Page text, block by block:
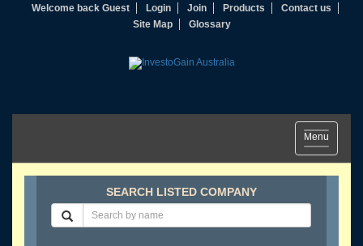
Welcome back Guest Login Join Products
Contact us
Site Map
Glossary
Toggle
navigation
Menu
SEARCH LISTED COMPANY